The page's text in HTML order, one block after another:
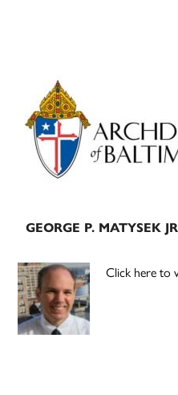
Primary
Sidebar
GEORGE P. MATYSEK
Click here to